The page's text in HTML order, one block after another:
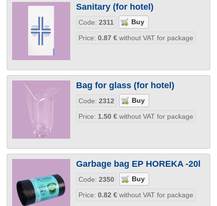
Sanitary (for hotel)
Code: 2311
Price: 0.87 €without VAT for package
Bag for glass (for hotel)
Code: 2312
Price: 1.50 €without VAT for package
Garbage bag EP HOREKA -20l
Code: 2350
Price: 0.82 €without VAT for package